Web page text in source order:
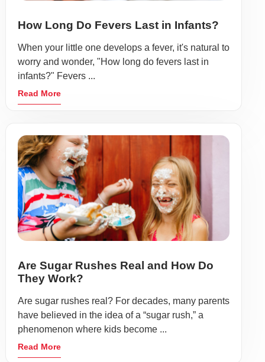
How Long Do Fevers Last in Infants?
When your little one develops a fever, it's natural to
worry and wonder, "How long do fevers last in
infants?" Fevers ...
Read More
Are Sugar Rushes Real and How Do
They Work?
Are sugar rushes real? For decades, many parents
have believed in the idea of a “sugar rush,” a
phenomenon where kids become ...
Read More